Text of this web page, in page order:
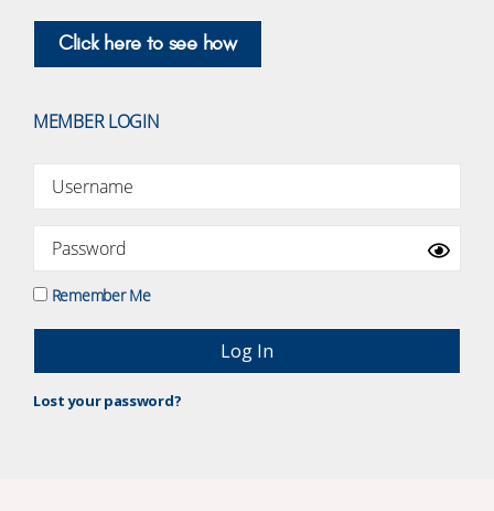
Click here to see how
MEMBER LOGIN
Remember Me
Lost your password?